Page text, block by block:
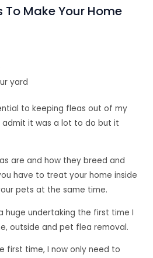
To Make Your Home
yard
to keeping fleas out of my
admit it was a lot to do but it
are and how they breed and
have to treat your home inside
pets at the same time.
huge undertaking the first time I
outside and pet flea removal.
first time, I now only need to